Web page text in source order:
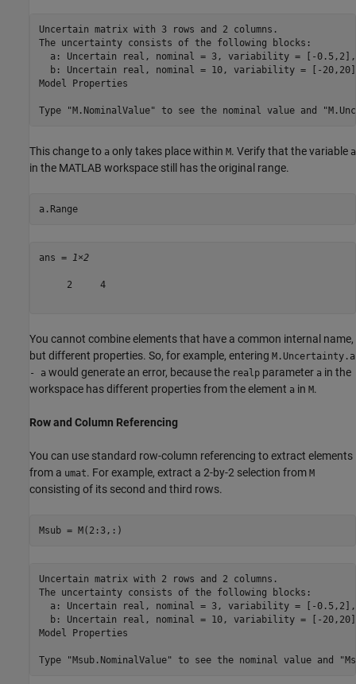
Uncertain matrix with 3 rows and 2 columns.
The uncertainty consists of the following blocks:
a: Uncertain real, nominal = 3, variability = [-
b: Uncertain real, nominal = 10, variability = [-
Model Properties
This change to a only takes place within M. Verify that the variable a
in the MATLAB workspace still has the original range.
a.Range
ans = 1×2
     2     4
You cannot combine elements that have a common internal name,
but different properties. So, for example, entering M.Uncertainty.a
- a would generate an error, because the realp parameter a in the
workspace has different properties from the element a in M.
Row and Column Referencing
You can use standard row-column referencing to extract elements
from a umat. For example, extract a 2-by-2 selection from M
consisting of its second and third rows.
Msub = M(2:3,:)
Uncertain matrix with 2 rows and 2 columns.
The uncertainty consists of the following blocks:
a: Uncertain real, nominal = 3, variability = [-
b: Uncertain real, nominal = 10, variability = [-
Model Properties